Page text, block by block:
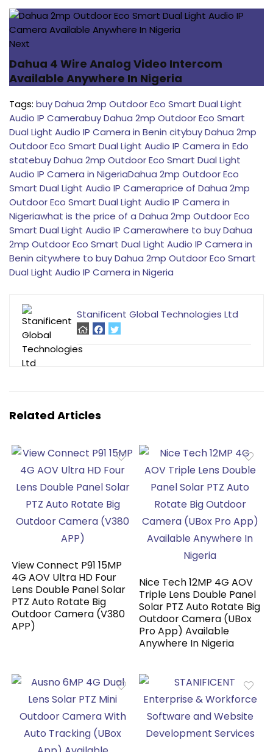
Next
Dahua 4 Wire Analog Video Intercom
Available Anywhere In Nigeria
Tags: buy Dahua 2mp Outdoor Eco Smart Dual Light
Audio IP Camerabuy Dahua 2mp Outdoor Eco Smart
Dual Light Audio IP Camera in Benin citybuy Dahua 2mp
Outdoor Eco Smart Dual Light Audio IP Camera in Edo
statebuy Dahua 2mp Outdoor Eco Smart Dual Light
Audio IP Camera in NigeriaDahua 2mp Outdoor Eco
Smart Dual Light Audio IP Cameraprice of Dahua 2mp
Outdoor Eco Smart Dual Light Audio IP Camera in
Nigeriawhat is the price of a Dahua 2mp Outdoor Eco
Smart Dual Light Audio IP Camerawhere to buy Dahua
2mp Outdoor Eco Smart Dual Light Audio IP Camera in
Benin citywhere to buy Dahua 2mp Outdoor Eco Smart
Dual Light Audio IP Camera in Nigeria
Stanificent Global Technologies Ltd
Related Articles
View Connect P91 15MP
4G AOV Ultra HD Four
Lens Double Panel Solar
PTZ Auto Rotate Big
Outdoor Camera (V380
APP)
Nice Tech 12MP 4G AOV
Triple Lens Double Panel
Solar PTZ Auto Rotate Big
Outdoor Camera (UBox
Pro App) Available
Anywhere In Nigeria